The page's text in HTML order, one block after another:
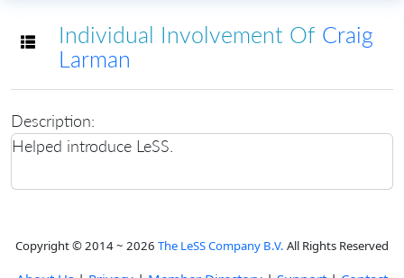
Toggle navigation
Individual Involvement Of Craig
Larman
Description:
Helped introduce LeSS.
Copyright © 2014 ~ 2026 The LeSS Company B.V. All Rights Reserved